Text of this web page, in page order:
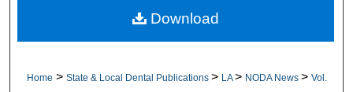
About
Home >State & Local Dental Publications> LA> NODA News>Vol.
Download